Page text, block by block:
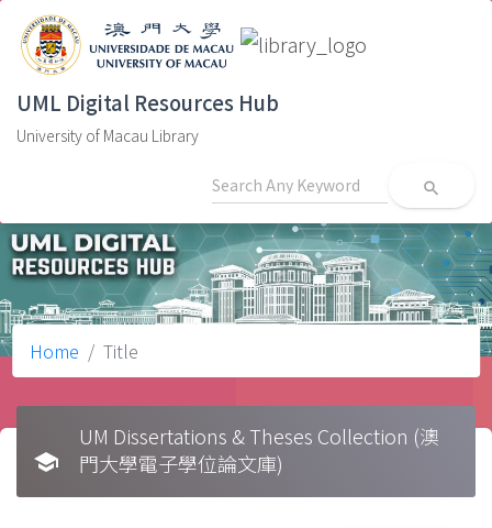
UML Digital Resources Hub
University of Macau Library
search
Home Title
school
UM Dissertations & Theses Collection (澳
門大學電子學位論文庫)